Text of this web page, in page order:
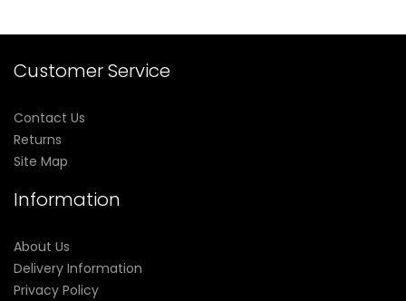
Customer Service
Contact Us
Returns
Site Map
Information
About Us
Delivery Information
Privacy Policy